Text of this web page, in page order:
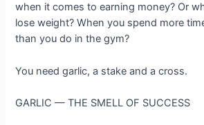
when it comes to earning money? Or
lose weight? When you spend more
than you do in the gym?
You need garlic, a stake and a cross.
GARLIC — THE SMELL OF SUCCESS